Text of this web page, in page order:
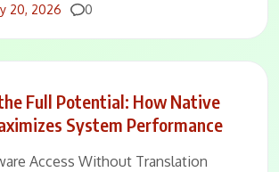
20, 2026 Comments
0
Full Potential: How Native
System Performance
Access Without Translation